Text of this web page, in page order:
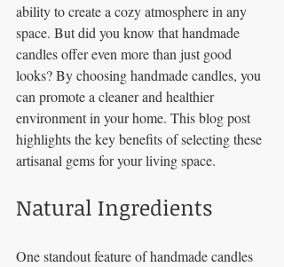
ability to create a cozy atmosphere in any
space. But did you know that handmade
candles offer even more than just good
looks? By choosing handmade candles, you
can promote a cleaner and healthier
environment in your home. This blog post
highlights the key benefits of selecting these
artisanal gems for your living space.
Natural Ingredients
One standout feature of handmade candles